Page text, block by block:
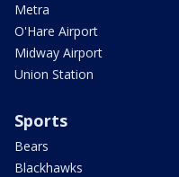
Metra
O'Hare Airport
Midway Airport
Union Station
Sports
Bears
Blackhawks